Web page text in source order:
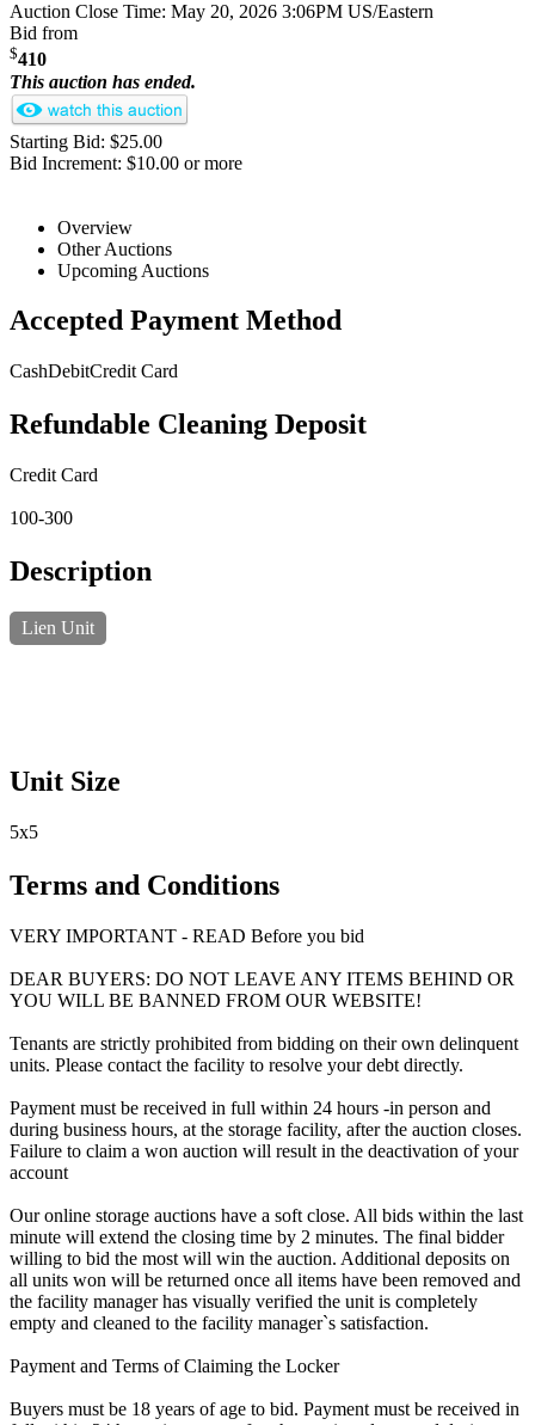
Auction Close Time: May 20, 2026 3:06PM US/Eastern
Bid from
$410
This auction has ended.
Starting Bid: $25.00
Bid Increment: $10.00 or more
Overview
Other Auctions
Upcoming Auctions
Accepted Payment Method
CashDebitCredit Card
Refundable Cleaning Deposit
Credit Card
100-300
Description
Lien Unit
Unit Size
5x5
Terms and Conditions
VERY IMPORTANT - READ Before you bid
DEAR BUYERS: DO NOT LEAVE ANY ITEMS BEHIND OR
YOU WILL BE BANNED FROM OUR WEBSITE!
Tenants are strictly prohibited from bidding on their own delinquent
units. Please contact the facility to resolve your debt directly.
Payment must be received in full within 24 hours -in person and
during business hours, at the storage facility, after the auction closes.
Failure to claim a won auction will result in the deactivation of your
account
Our online storage auctions have a soft close. All bids within the last
minute will extend the closing time by 2 minutes. The final bidder
willing to bid the most will win the auction. Additional deposits on
all units won will be returned once all items have been removed and
the facility manager has visually verified the unit is completely
empty and cleaned to the facility manager`s satisfaction.
Payment and Terms of Claiming the Locker
Buyers must be 18 years of age to bid. Payment must be received in